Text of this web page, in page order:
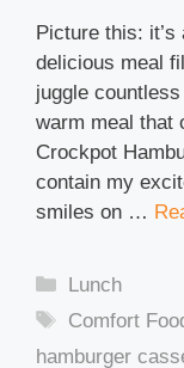
Picture this:
delicious meal
juggle
warm meal that
Crockpot
contain my
smiles on …
Categories
Lunch
Tags
Comfort
hamburger